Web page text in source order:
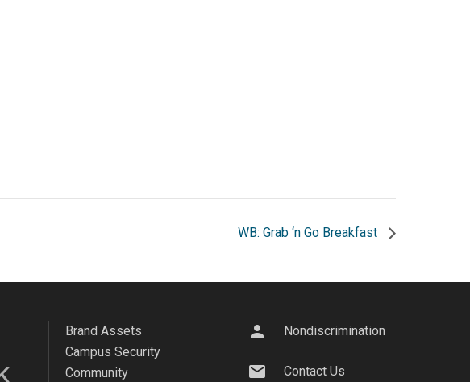
WB: Grab ‘n Go Breakfast
Brand Assets
Campus Security
Community
person Nondiscrimination
mail Contact Us